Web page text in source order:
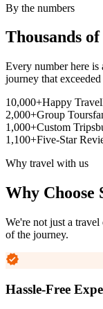
By the numbers
Thousands
Every number here is
journey that
10,000+Happy
2,000+Group Tours
1,000+Custom Trips
1,100+Five-Star
Why travel with us
Why Choose
We're not just a
of the journey.
Hassle-Free